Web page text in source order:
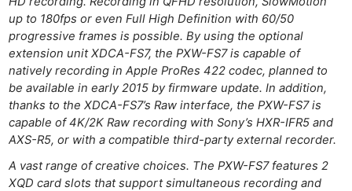
up to 180fps or even Full High Definition with 60/50
progressive frames is possible. By using the optional
extension unit XDCA-FS7, the PXW-FS7 is capable of
natively recording in Apple ProRes 422 codec, planned to
be available in early 2015 by firmware update. In addition,
thanks to the XDCA-FS7’s Raw interface, the PXW-FS7 is
capable of 4K/2K Raw recording with Sony’s HXR-IFR5 and
AXS-R5, or with a compatible third-party external recorder.
A vast range of creative choices. The PXW-FS7 features 2
XQD card slots that support simultaneous recording and